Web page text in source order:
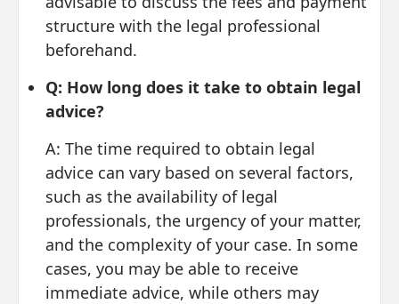
structure with the legal professional
beforehand.
Q: How long does it take to obtain legal
advice?
A: The time required to obtain legal
advice can vary based on several factors,
such as the availability of legal
professionals, the urgency of your matter,
and the complexity of your case. In some
cases, you may be able to receive
immediate advice, while others may